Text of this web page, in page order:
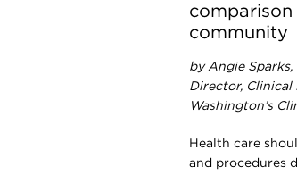
community
by Angie
Director, Clinical
Washington’s
Health care
and procedures